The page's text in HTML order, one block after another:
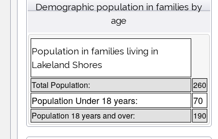
Demographic population in families by
age
Population in families living in
Lakeland Shores
Total Population: 260
Population Under 18 years: 70
Population 18 years and over: 190